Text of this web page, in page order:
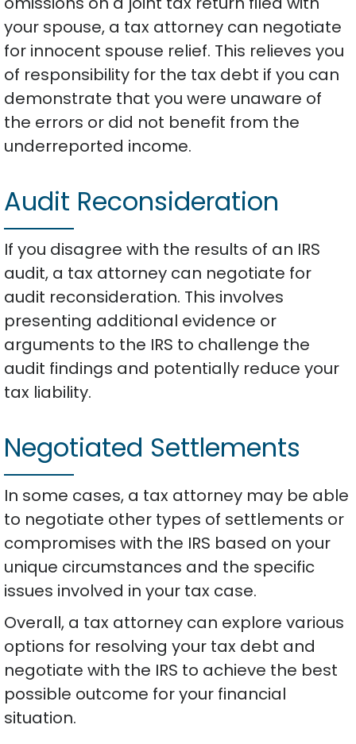
your spouse, a tax attorney can negotiate
for innocent spouse relief. This relieves you
of responsibility for the tax debt if you can
demonstrate that you were unaware of
the errors or did not benefit from the
underreported income.
Audit Reconsideration
If you disagree with the results of an IRS
audit, a tax attorney can negotiate for
audit reconsideration. This involves
presenting additional evidence or
arguments to the IRS to challenge the
audit findings and potentially reduce your
tax liability.
Negotiated Settlements
In some cases, a tax attorney may be able
to negotiate other types of settlements or
compromises with the IRS based on your
unique circumstances and the specific
issues involved in your tax case.
Overall, a tax attorney can explore various
options for resolving your tax debt and
negotiate with the IRS to achieve the best
possible outcome for your financial
situation.